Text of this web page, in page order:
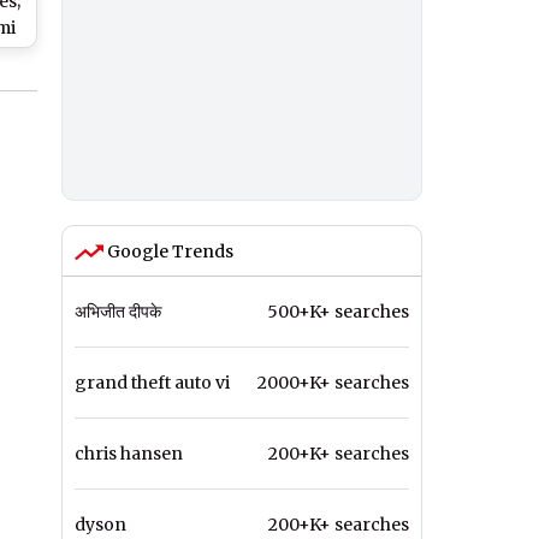
Google Trends
अभिजीत दीपके 500+K+ searches
grand theft auto vi 2000+K+ searches
chris hansen 200+K+ searches
dyson 200+K+ searches